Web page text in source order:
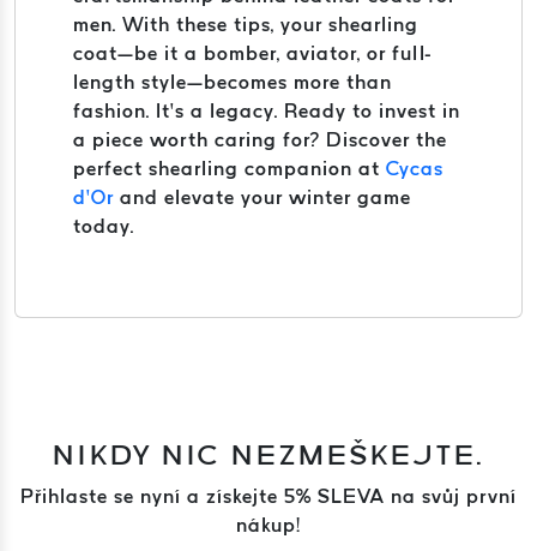
men. With these tips, your shearling
coat—be it a bomber, aviator, or full-
length style—becomes more than
fashion. It’s a legacy. Ready to invest in
a piece worth caring for? Discover the
perfect shearling companion at Cycas
d’Or and elevate your winter game
today.
NIKDY NIC NEZMEŠKEJTE.
Přihlaste se nyní a získejte 5% SLEVA na svůj první
nákup!